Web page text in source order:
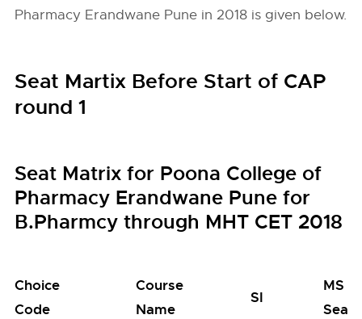
Pharmacy Erandwane Pune in 2018 is given below.
Seat Martix Before Start of CAP
round 1
Seat Matrix for Poona College of
Pharmacy Erandwane Pune for
B.Pharmcy through MHT CET 2018
Choice
Code
Course
Name
SI
MS
Seats